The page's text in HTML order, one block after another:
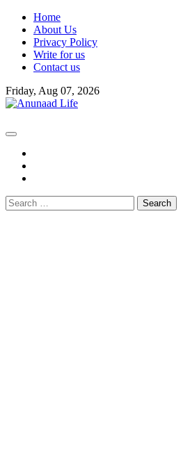
Skip
content
Home
About Us
Privacy Policy
Write for us
Contact us
Friday, Aug 07, 2026
Search
for: